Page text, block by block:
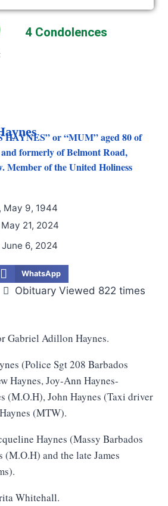
4 Condolences
HAYNES” or “MUM” aged 80 of
formerly of Belmont Road,
Member of the United Holiness
May 9, 1944
21, 2024
6, 2024
WhatsApp
Obituary Viewed 822 times
Gabriel Adillon Haynes.
(Police Sgt 208 Barbados
Haynes, Joy-Ann Haynes-
(M.O.H), John Haynes (Taxi driver
(MTW).
Haynes (Massy Barbados
(M.O.H) and the late James
Whitehall.